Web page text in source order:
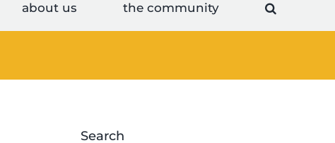
about us the community
Search